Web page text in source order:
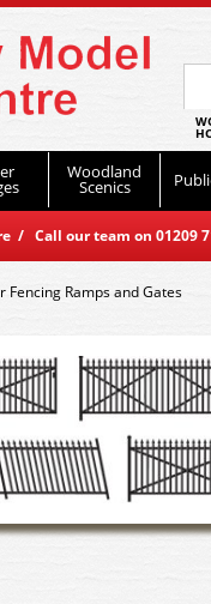
Woodland
Scenics
/ Call our team on
Fencing Ramps and Gates